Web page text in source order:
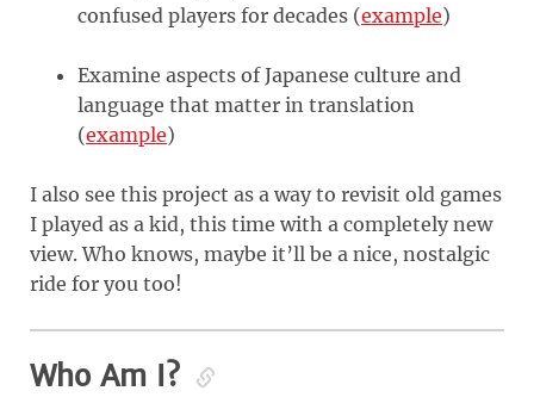
confused players for decades (example)
Examine aspects of Japanese culture and
language that matter in translation
(example)
I also see this project as a way to revisit old games
I played as a kid, this time with a completely new
view. Who knows, maybe it’ll be a nice, nostalgic
ride for you too!
Who Am I?